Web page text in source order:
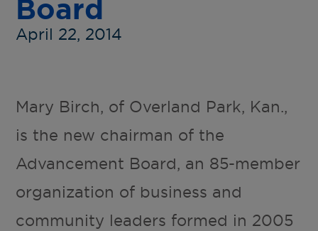
Board
April 22, 2014
Mary Birch, of Overland Park, Kan.,
is the new chairman of the
Advancement Board, an 85-member
organization of business and
community leaders formed in 2005